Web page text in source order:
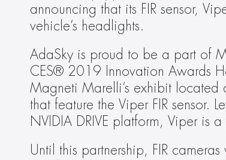
announcing that its FIR sensor,
vehicle’s headlights.
AdaSky is proud to be a part of
CES® 2019 Innovation Awards
Magneti Marelli’s exhibit located
that feature the Viper FIR sensor.
NVIDIA DRIVE platform, Viper is
Until this partnership, FIR